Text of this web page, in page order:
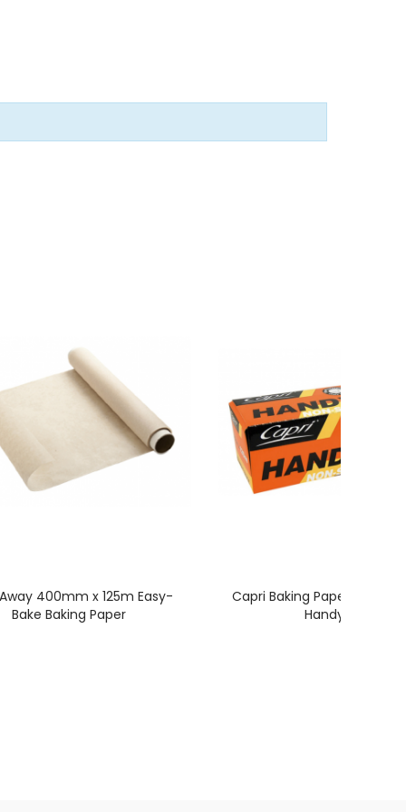
400mm x 125m Easy-
Bake Baking Paper
Capri Baking Paper 300mm
Handy Bake